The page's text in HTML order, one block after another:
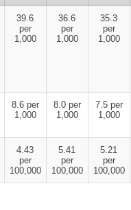
39.6
per
1,000
36.6
per
1,000
35.3
per
1,000
8.6 per
1,000
8.0 per
1,000
7.5 per
1,000
4.43
per
100,000
5.41
per
100,000
5.21
per
100,000